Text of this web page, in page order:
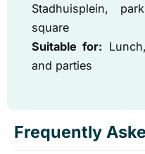
Stadhuisplein,
square
Suitable for:
and parties
Frequently